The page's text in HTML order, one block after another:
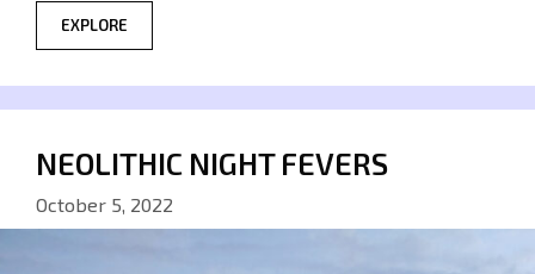
EXPLORE
NEOLITHIC NIGHT FEVERS
October 5, 2022